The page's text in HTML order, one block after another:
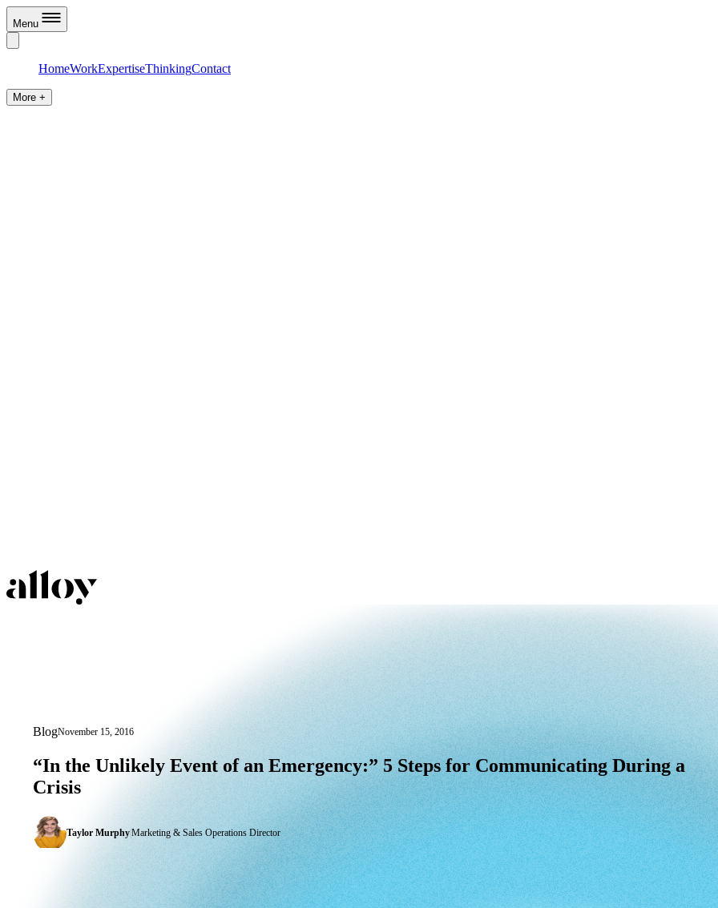
Menu
HomeWorkExpertiseThinkingContact
More +
BlogNovember 15, 2016
“In the Unlikely Event of an Emergency:” 5 Steps for Communicating During a
“In the Unlikely Event of an Emergency:” 5 Steps for Communicating During a
Crisis
Taylor Murphy|Marketing & Sales Operations Director